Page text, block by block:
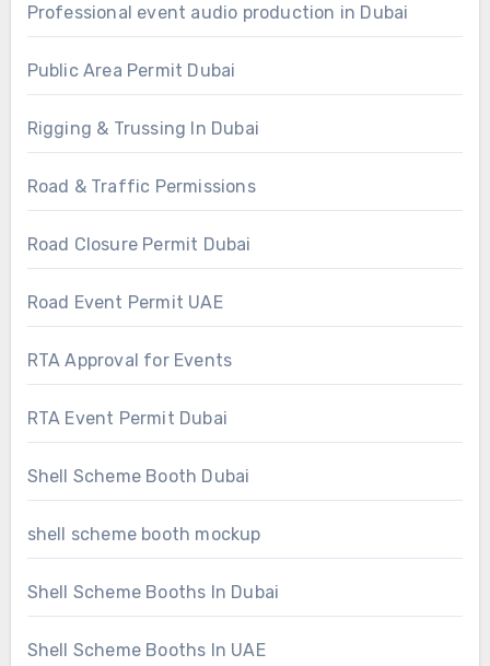
Professional event audio production in Dubai
Public Area Permit Dubai
Rigging & Trussing In Dubai
Road & Traffic Permissions
Road Closure Permit Dubai
Road Event Permit UAE
RTA Approval for Events
RTA Event Permit Dubai
Shell Scheme Booth Dubai
shell scheme booth mockup
Shell Scheme Booths In Dubai
Shell Scheme Booths In UAE